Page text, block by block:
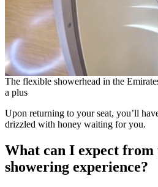
The flexible showerhead in the
a plus
Upon returning to your seat, you’ll
drizzled with honey waiting for you.
What can I expect from
showering experience?